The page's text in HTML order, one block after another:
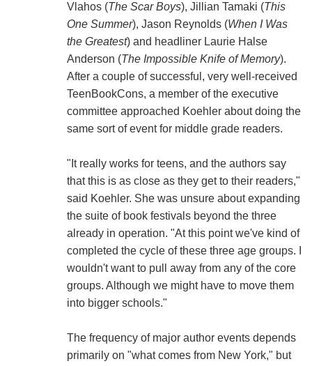
Vlahos (The Scar Boys), Jillian Tamaki (This
One Summer), Jason Reynolds (When I Was
the Greatest) and headliner Laurie Halse
Anderson (The Impossible Knife of Memory).
After a couple of successful, very well-received
TeenBookCons, a member of the executive
committee approached Koehler about doing the
same sort of event for middle grade readers.
"It really works for teens, and the authors say
that this is as close as they get to their readers,"
said Koehler. She was unsure about expanding
the suite of book festivals beyond the three
already in operation. "At this point we've kind of
completed the cycle of these three age groups. I
wouldn't want to pull away from any of the core
groups. Although we might have to move them
into bigger schools."
The frequency of major author events depends
primarily on "what comes from New York," but